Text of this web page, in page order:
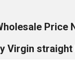
Price
Virgin straight